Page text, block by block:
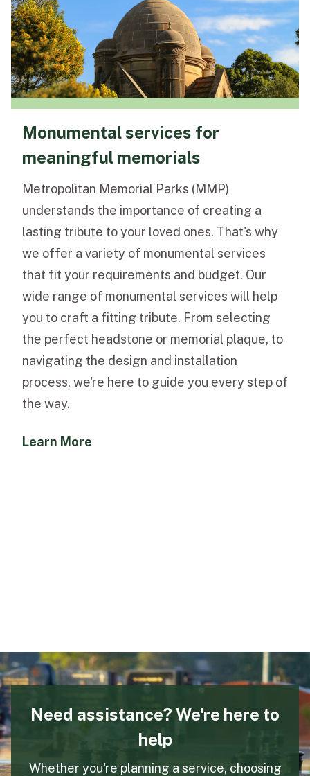
Monumental services for
meaningful memorials
Metropolitan Memorial Parks (MMP)
understands the importance of creating a
lasting tribute to your loved ones. That's why
we offer a variety of monumental services
that fit your requirements and budget. Our
wide range of monumental services will help
you to craft a fitting tribute. From selecting
the perfect headstone or memorial plaque, to
navigating the design and installation
process, we're here to guide you every step of
the way.
Learn More
Need assistance? We're here to
help
Whether you're planning a service, choosing